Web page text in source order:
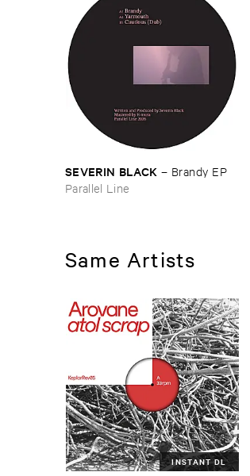
SEVERIN ​BLACK – Brandy ​EP
Parallel Line
Same Artists
INSTANT DL